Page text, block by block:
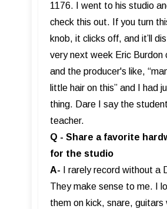
1176. I went to his studio
check this out. If you turn
knob, it clicks off, and it’ll
very next week Eric Burdon
and the producer's like,
little hair on this” and I had
thing. Dare I say the
teacher.
Q - Share a favorite
for the studio
A-
I rarely record without a
They make sense to me. I
them on kick, snare, guitars